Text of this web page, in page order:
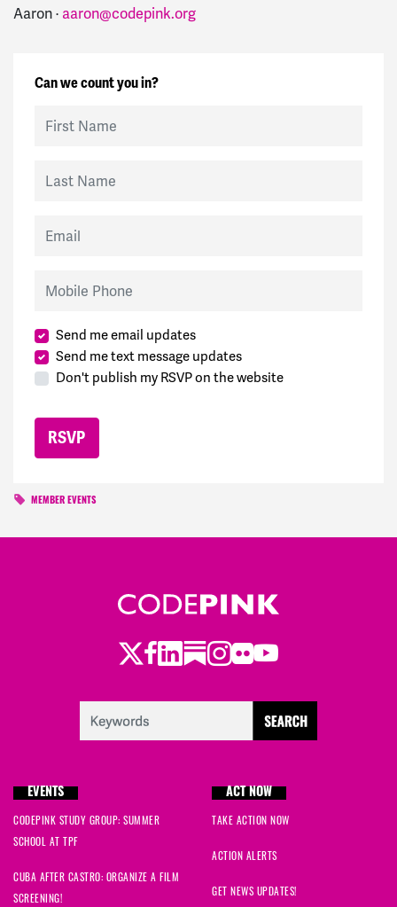
Aaron · aaron@codepink.org
Can we count you in?
Send me email updates
Send me text message updates
Don't publish my RSVP on the website
MEMBER EVENTS
Twitter
Facebook
LinkedIn
Substack
Instagram
Flickr
Youtube
EVENTS
CODEPINK STUDY GROUP: SUMMER
SCHOOL AT TPF
CUBA AFTER CASTRO: ORGANIZE A FILM
SCREENING!
ACT NOW
TAKE ACTION NOW
ACTION ALERTS
GET NEWS UPDATES!